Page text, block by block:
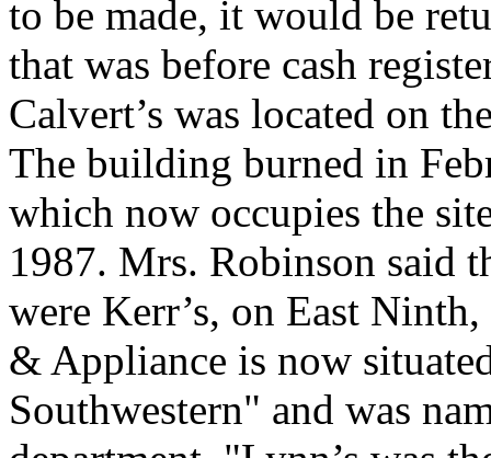
to be made, it would be
that was before cash
Calvert’s was located on
The building burned in
which now occupies the
1987. Mrs. Robinson said
were Kerr’s, on East
& Appliance is now
Southwestern" and was